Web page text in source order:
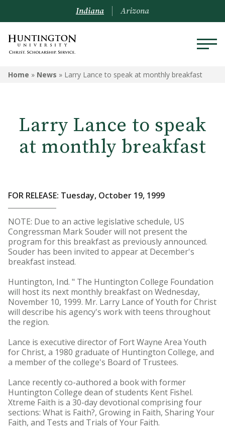
Indiana Arizona
Home » News » Larry Lance to speak at monthly breakfast
Larry Lance to speak
at monthly breakfast
FOR RELEASE: Tuesday, October 19, 1999
NOTE: Due to an active legislative schedule, US
Congressman Mark Souder will not present the
program for this breakfast as previously announced.
Souder has been invited to appear at December's
breakfast instead.
Huntington, Ind. " The Huntington College Foundation
will host its next monthly breakfast on Wednesday,
November 10, 1999. Mr. Larry Lance of Youth for Christ
will describe his agency's work with teens throughout
the region.
Lance is executive director of Fort Wayne Area Youth
for Christ, a 1980 graduate of Huntington College, and
a member of the college's Board of Trustees.
Lance recently co-authored a book with former
Huntington College dean of students Kent Fishel.
Xtreme Faith is a 30-day devotional comprising four
sections: What is Faith?, Growing in Faith, Sharing Your
Faith, and Tests and Trials of Your Faith.